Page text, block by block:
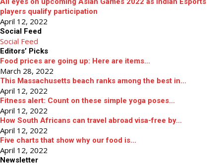
players qualify participation
April 12, 2022
Social Feed
Social Feed
Editors’ Picks
Food prices are going up: Here are items...
March 28, 2022
This Massachusetts beach ranks among the best in...
April 12, 2022
Fitness alert: Count on these simple yoga poses...
April 12, 2022
How South Africans can travel abroad visa-free by...
April 12, 2022
Five charts that show why our food is...
April 12, 2022
Newsletter